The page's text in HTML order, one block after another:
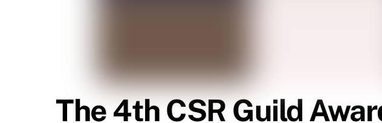
The 4th CSR Guild